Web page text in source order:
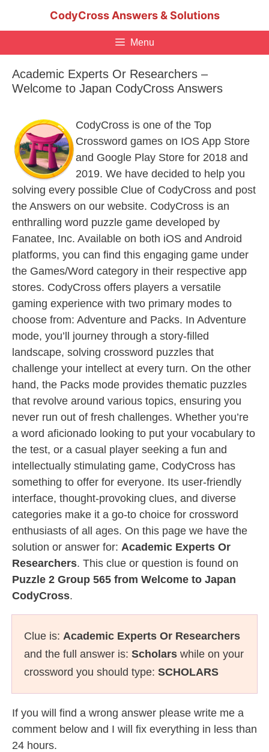
CodyCross Answers & Solutions
Menu
Academic Experts Or Researchers –
Welcome to Japan CodyCross Answers
CodyCross is one of the Top
Crossword games on IOS App Store
and Google Play Store for 2018 and
2019. We have decided to help you
solving every possible Clue of CodyCross and post
the Answers on our website. CodyCross is an
enthralling word puzzle game developed by
Fanatee, Inc. Available on both iOS and Android
platforms, you can find this engaging game under
the Games/Word category in their respective app
stores. CodyCross offers players a versatile
gaming experience with two primary modes to
choose from: Adventure and Packs. In Adventure
mode, you’ll journey through a story-filled
landscape, solving crossword puzzles that
challenge your intellect at every turn. On the other
hand, the Packs mode provides thematic puzzles
that revolve around various topics, ensuring you
never run out of fresh challenges. Whether you’re
a word aficionado looking to put your vocabulary to
the test, or a casual player seeking a fun and
intellectually stimulating game, CodyCross has
something to offer for everyone. Its user-friendly
interface, thought-provoking clues, and diverse
categories make it a go-to choice for crossword
enthusiasts of all ages. On this page we have the
solution or answer for: Academic Experts Or
Researchers. This clue or question is found on
Puzzle 2 Group 565 from Welcome to Japan
CodyCross.
Clue is: Academic Experts Or Researchers
and the full answer is: Scholars while on your
crossword you should type: SCHOLARS
If you will find a wrong answer please write me a
comment below and I will fix everything in less than
24 hours.